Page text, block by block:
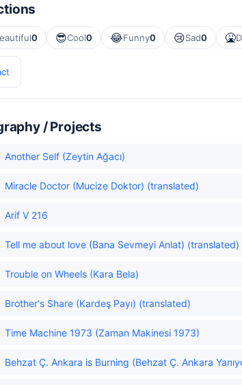
0 😎Cool0 😂Funny0 😢Sad0 🤮
/ Projects
Another Self (Zeytin Ağacı)
Miracle Doctor (Mucize Doktor) (translated)
Arif V 216
Tell me about love (Bana Sevmeyi Anlat) (translated)
Trouble on Wheels (Kara Bela)
Brother's Share (Kardeş Payı) (translated)
Time Machine 1973 (Zaman Makinesi 1973)
Behzat Ç. Ankara is Burning (Behzat Ç. Ankara